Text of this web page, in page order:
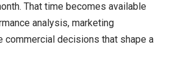
That time becomes available
analysis, marketing
commercial decisions that shape a